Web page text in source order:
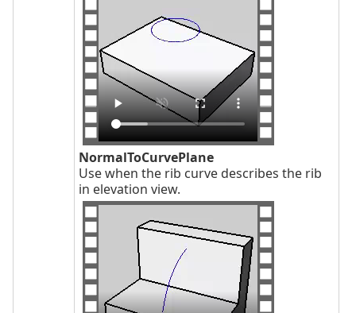
NormalToCurvePlane
Use when the rib curve describes the rib
in elevation view.